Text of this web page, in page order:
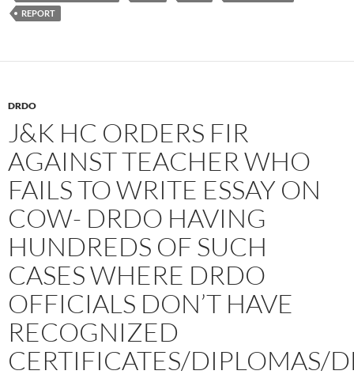
REPORT
DRDO
J&K HC ORDERS FIR
AGAINST TEACHER WHO
FAILS TO WRITE ESSAY ON
COW- DRDO HAVING
HUNDREDS OF SUCH
CASES WHERE DRDO
OFFICIALS DON’T HAVE
RECOGNIZED
CERTIFICATES/DIPLOMAS/